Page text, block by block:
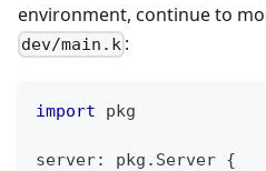
environment, continue to
dev/main.k :
import pkg
server: pkg . Server {